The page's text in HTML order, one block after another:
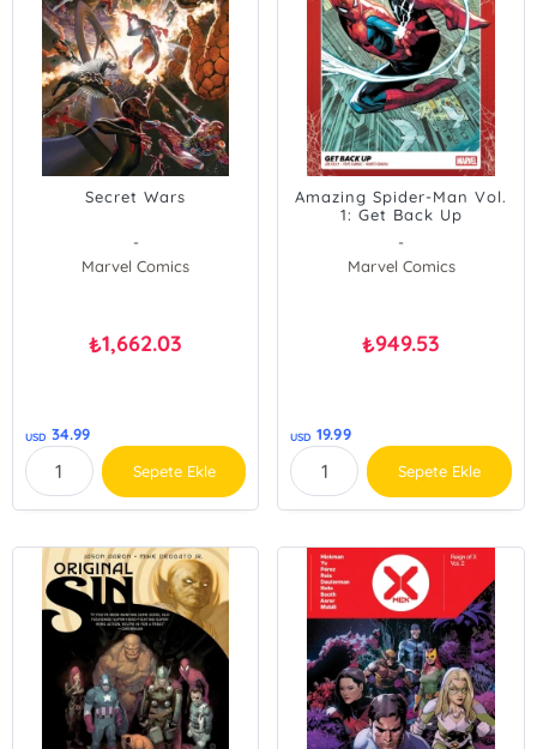
Secret Wars
-
Marvel Comics
₺1,662.03
USD 34.99
Sepete Ekle
Amazing Spider-Man Vol.
1: Get Back Up
-
Marvel Comics
₺949.53
USD 19.99
Sepete Ekle